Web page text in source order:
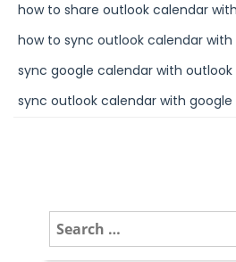
how to share outlook calendar
how to sync outlook calendar
sync google calendar with outlook
sync outlook calendar with
e